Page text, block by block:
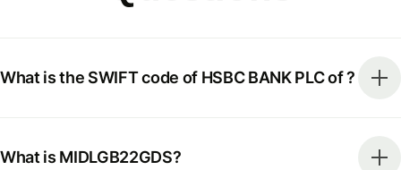
What is the SWIFT code of HSBC BANK PLC of ?
What is MIDLGB22GDS?